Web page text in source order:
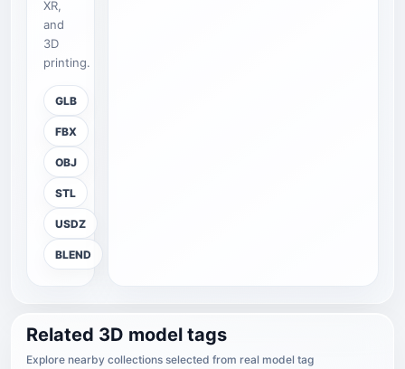
XR,
and
3D
printing.
GLB
FBX
OBJ
STL
USDZ
BLEND
Related 3D model tags
Explore nearby collections selected from real model tag